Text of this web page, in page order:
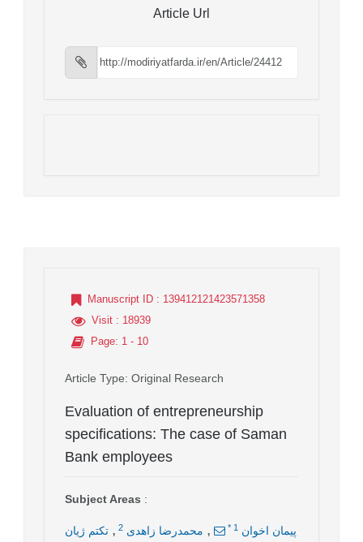
Article Url
Manuscript ID : 139412121423571358
Visit : 18939
Page: 1 - 10
Article Type: Original Research
Evaluation of entrepreneurship
specifications: The case of Saman
Bank employees
Subject Areas :
پيمان اخوان 1
*
, محمدرضا زاهدی 2
, تکتم ژیان